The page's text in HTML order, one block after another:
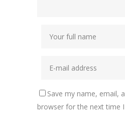
Save my name, email,
browser for the next time